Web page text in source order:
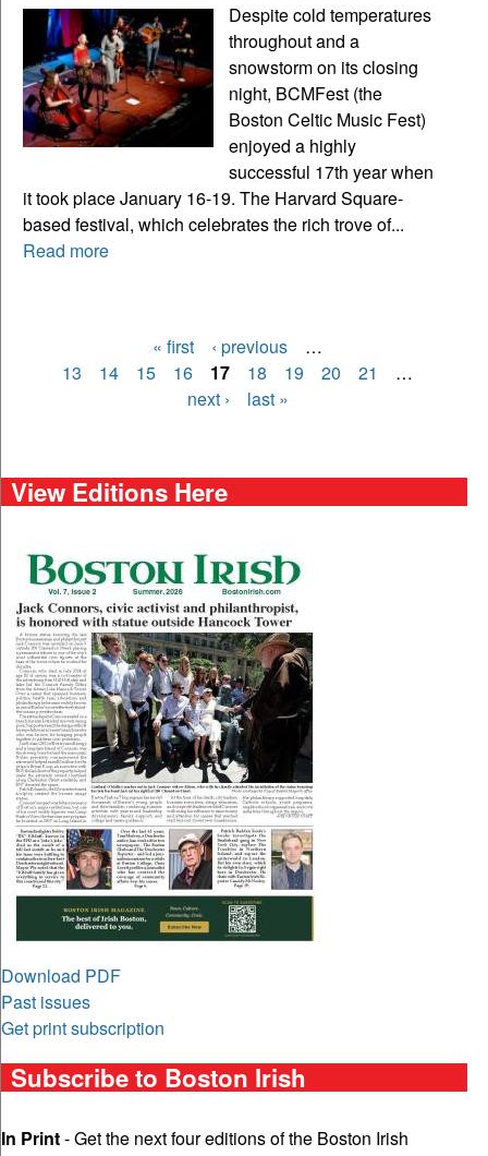
Despite cold temperatures
throughout and a
snowstorm on its closing
night, BCMFest (the
Boston Celtic Music Fest)
enjoyed a highly
successful 17th year when
it took place January 16-19. The Harvard Square-
based festival, which celebrates the rich trove of...
Read more
Pages
« first ‹ previous
…
13
14 15 16 17 18 19 20 21
…
next ›
last »
View Editions Here
Download PDF
Past issues
Get print subscription
Subscribe to Boston Irish
In Print- Get the next four editions of the Boston Irish